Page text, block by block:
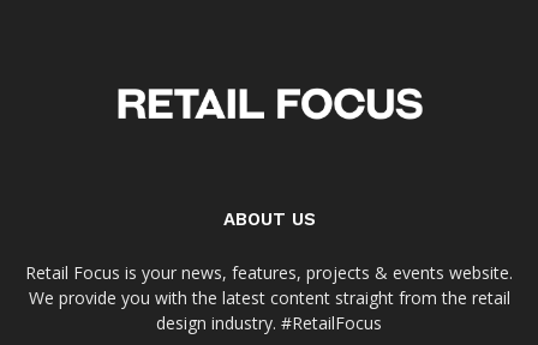
ABOUT US
Retail Focus is your news, features, projects & events website.
We provide you with the latest content straight from the retail
design industry. #RetailFocus